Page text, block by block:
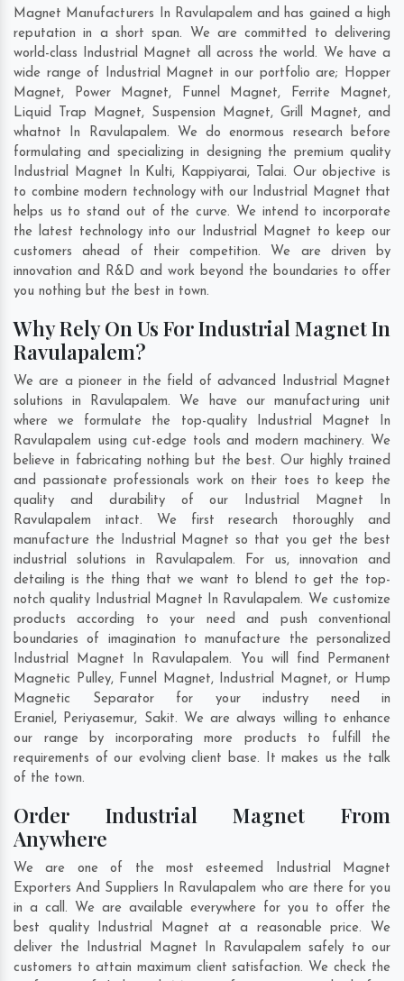
Magnet Manufacturers In Ravulapalem and has gained a high
reputation in a short span. We are committed to delivering
world-class Industrial Magnet all across the world. We have a
wide range of Industrial Magnet in our portfolio are; Hopper
Magnet, Power Magnet, Funnel Magnet, Ferrite Magnet,
Liquid Trap Magnet, Suspension Magnet, Grill Magnet, and
whatnot In Ravulapalem. We do enormous research before
formulating and specializing in designing the premium quality
Industrial Magnet In Kulti, Kappiyarai, Talai. Our objective is
to combine modern technology with our Industrial Magnet that
helps us to stand out of the curve. We intend to incorporate
the latest technology into our Industrial Magnet to keep our
customers ahead of their competition. We are driven by
innovation and R&D and work beyond the boundaries to offer
you nothing but the best in town.
Why Rely On Us For Industrial Magnet In
Ravulapalem?
We are a pioneer in the field of advanced Industrial Magnet
solutions in Ravulapalem. We have our manufacturing unit
where we formulate the top-quality Industrial Magnet In
Ravulapalem using cut-edge tools and modern machinery. We
believe in fabricating nothing but the best. Our highly trained
and passionate professionals work on their toes to keep the
quality and durability of our Industrial Magnet In
Ravulapalem intact. We first research thoroughly and
manufacture the Industrial Magnet so that you get the best
industrial solutions in Ravulapalem. For us, innovation and
detailing is the thing that we want to blend to get the top-
notch quality Industrial Magnet In Ravulapalem. We customize
products according to your need and push conventional
boundaries of imagination to manufacture the personalized
Industrial Magnet In Ravulapalem. You will find Permanent
Magnetic Pulley, Funnel Magnet, Industrial Magnet, or Hump
Magnetic Separator for your industry need in
Eraniel, Periyasemur, Sakit. We are always willing to enhance
our range by incorporating more products to fulfill the
requirements of our evolving client base. It makes us the talk
of the town.
Order Industrial Magnet From
Anywhere
We are one of the most esteemed Industrial Magnet
Exporters And Suppliers In Ravulapalem who are there for you
in a call. We are available everywhere for you to offer the
best quality Industrial Magnet at a reasonable price. We
deliver the Industrial Magnet In Ravulapalem safely to our
customers to attain maximum client satisfaction. We check the